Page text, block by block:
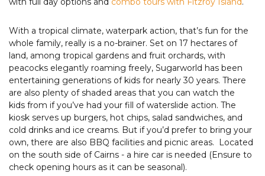
With a tropical climate, waterpark action, that’s fun for the
whole family, really is a no-brainer. Set on 17 hectares of
land, among tropical gardens and fruit orchards, with
peacocks elegantly roaming freely, Sugarworld has been
entertaining generations of kids for nearly 30 years. There
are also plenty of shaded areas that you can watch the
kids from if you’ve had your fill of waterslide action. The
kiosk serves up burgers, hot chips, salad sandwiches, and
cold drinks and ice creams. But if you’d prefer to bring your
own, there are also BBQ facilities and picnic areas. Located
on the south side of Cairns - a hire car is needed (Ensure to
check opening hours as it can be seasonal).